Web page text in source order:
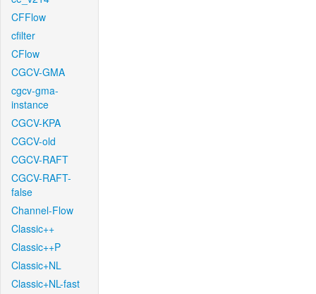
CFFlow
cfilter
CFlow
CGCV-GMA
cgcv-gma-
instance
CGCV-KPA
CGCV-old
CGCV-RAFT
CGCV-RAFT-
false
Channel-Flow
Classic++
Classic++P
Classic+NL
Classic+NL-fast